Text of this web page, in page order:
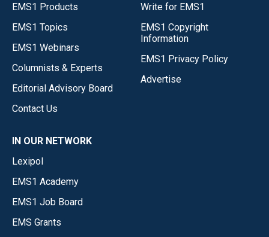
EMS1 Products
EMS1 Topics
EMS1 Webinars
Columnists & Experts
Editorial Advisory Board
Contact Us
Write for EMS1
EMS1 Copyright
Information
EMS1 Privacy Policy
Advertise
IN OUR NETWORK
Lexipol
EMS1 Academy
EMS1 Job Board
EMS Grants